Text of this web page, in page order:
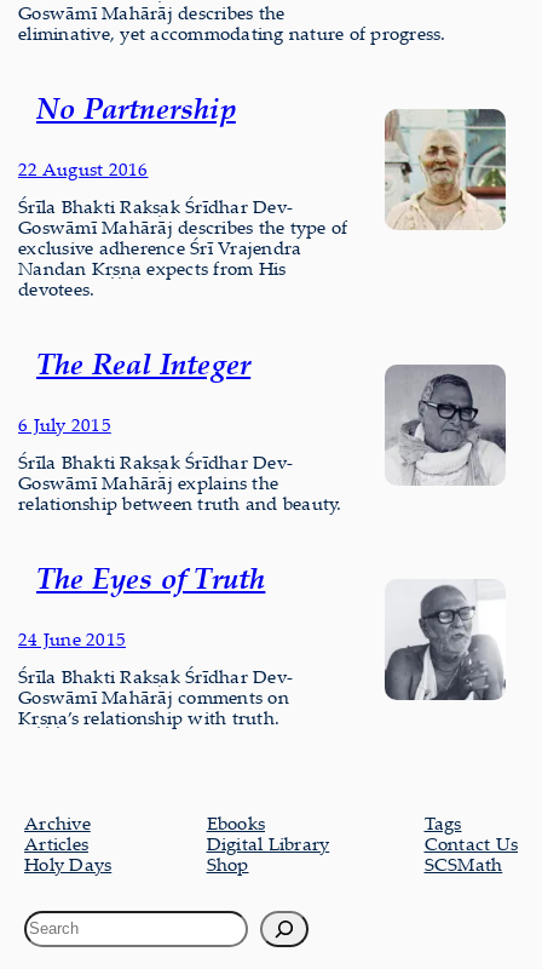
Goswāmī Mahārāj describes the
eliminative, yet accommodating nature of progress.
No Partnership
22 August 2016
Śrīla Bhakti Rakṣak Śrīdhar Dev-
Goswāmī Mahārāj describes the type of
exclusive adherence Śrī Vrajendra
Nandan Kṛṣṇa expects from His
devotees.
The Real Integer
6 July 2015
Śrīla Bhakti Rakṣak Śrīdhar Dev-
Goswāmī Mahārāj explains the
relationship between truth and beauty.
The Eyes of Truth
24 June 2015
Śrīla Bhakti Rakṣak Śrīdhar Dev-
Goswāmī Mahārāj comments on
Kṛṣṇa’s relationship with truth.
Archive
Articles
Holy Days
Ebooks
Digital Library
Shop
Tags
Contact Us
SCSMath